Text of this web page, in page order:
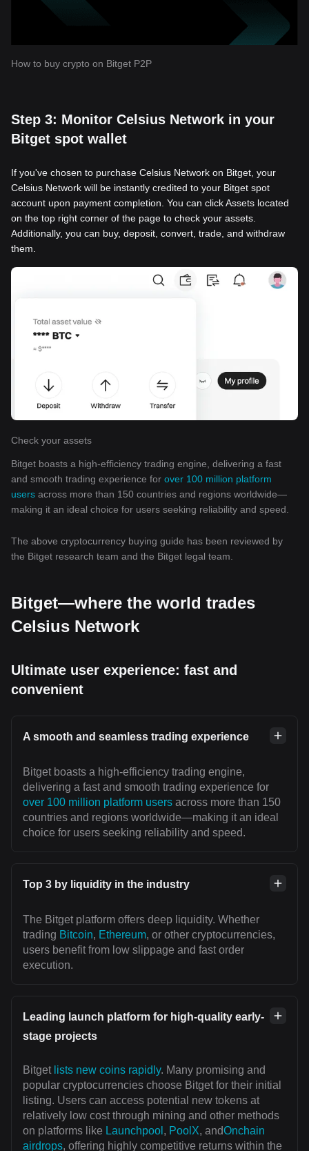
How to buy crypto on Bitget P2P
Step 3: Monitor Celsius Network in your
Bitget spot wallet
If you've chosen to purchase Celsius Network on Bitget, your
Celsius Network will be instantly credited to your Bitget spot
account upon payment completion. You can click Assets located
on the top right corner of the page to check your assets.
Additionally, you can buy, deposit, convert, trade, and withdraw
them.
Check your assets
Bitget boasts a high-efficiency trading engine, delivering a fast
and smooth trading experience for over 100 million platform
users across more than 150 countries and regions worldwide—
making it an ideal choice for users seeking reliability and speed.
The above cryptocurrency buying guide has been reviewed by
the Bitget research team and the Bitget legal team.
Bitget—where the world trades
Celsius Network
Ultimate user experience: fast and
convenient
A smooth and seamless trading experience
Bitget boasts a high-efficiency trading engine,
delivering a fast and smooth trading experience for
over 100 million platform users across more than 150
countries and regions worldwide—making it an ideal
choice for users seeking reliability and speed.
Top 3 by liquidity in the industry
The Bitget platform offers deep liquidity. Whether
trading Bitcoin, Ethereum, or other cryptocurrencies,
users benefit from low slippage and fast order
execution.
Leading launch platform for high-quality early-
stage projects
Bitget lists new coins rapidly. Many promising and
popular cryptocurrencies choose Bitget for their initial
listing. Users can access potential new tokens at
relatively low cost through mining and other methods
on platforms like Launchpool , PoolX, andOnchain
airdrops, offering highly competitive returns within the